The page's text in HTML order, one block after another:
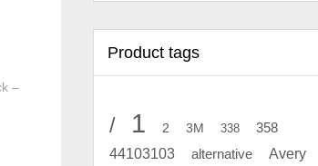
–
Product tags
/ 1 2 3M 338 358
44103103 alternative Avery